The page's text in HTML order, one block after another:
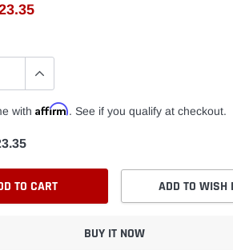
with Affirm. See if you qualify at checkout.
TO CART ADD TO WISH
BUY IT NOW